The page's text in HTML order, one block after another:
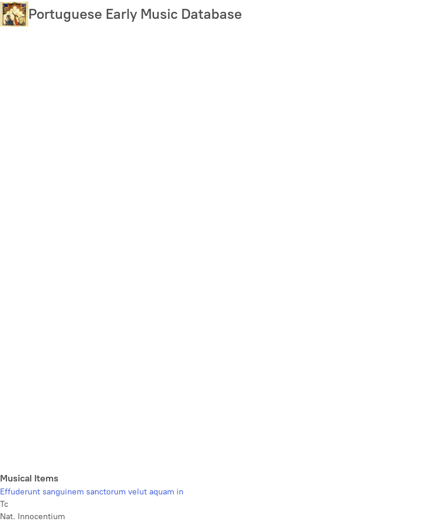
Skip
to
Portuguese Early Music Database
Musical Items
Effuderunt sanguinem sanctorum velut aquam in
Tc
Nat. Innocentium